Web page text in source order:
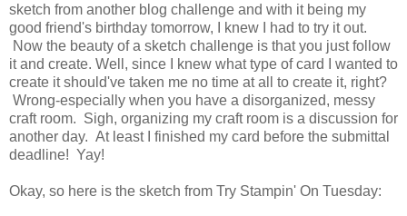
sketch from another blog challenge and with it being my
good friend's birthday tomorrow, I knew I had to try it out.
Now the beauty of a sketch challenge is that you just follow
it and create. Well, since I knew what type of card I wanted to
create it should've taken me no time at all to create it, right?
Wrong-especially when you have a disorganized, messy
craft room. Sigh, organizing my craft room is a discussion for
another day. At least I finished my card before the submittal
deadline! Yay!
Okay, so here is the sketch from Try Stampin' On Tuesday: